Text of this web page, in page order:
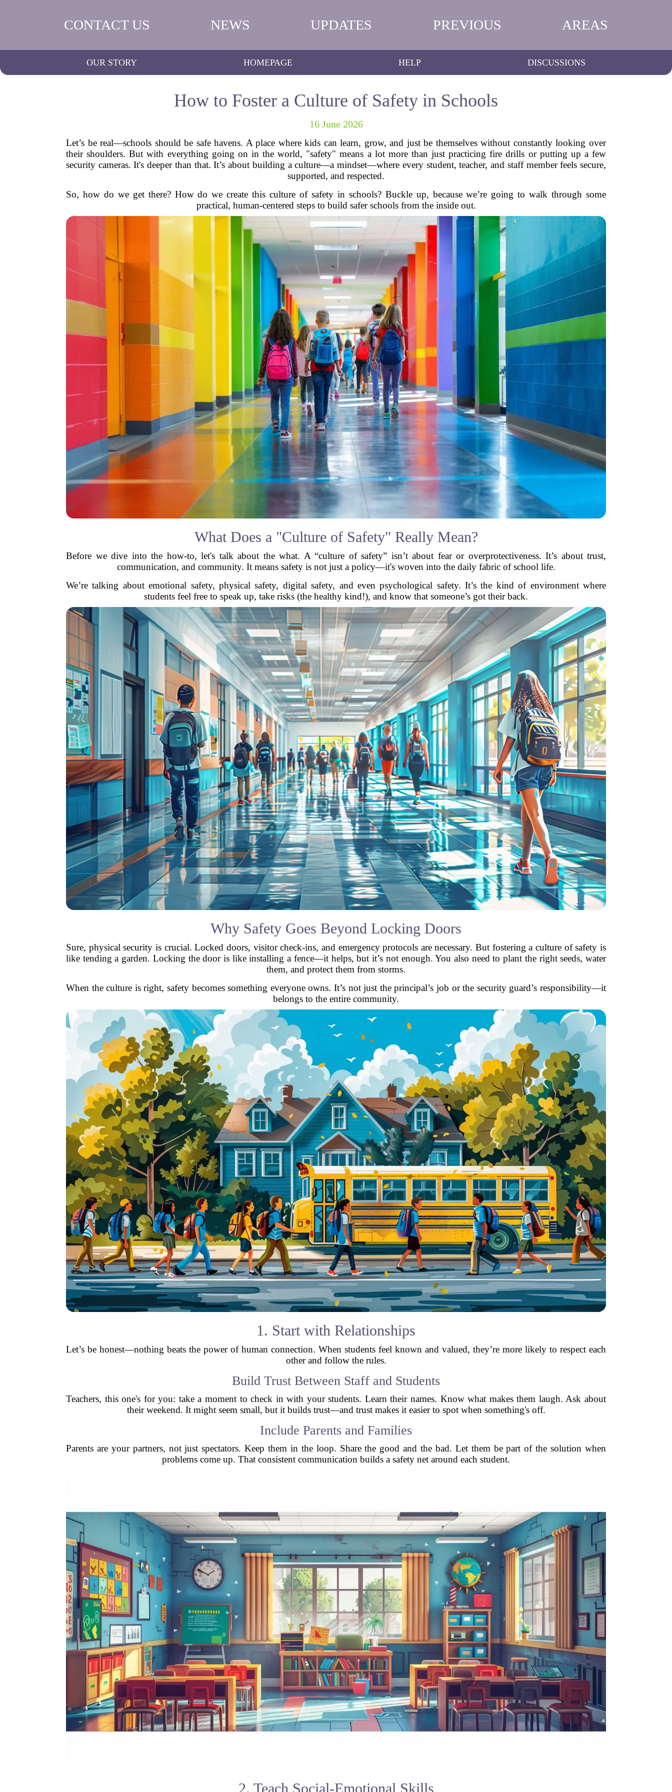
CONTACT US NEWS UPDATES PREVIOUS AREAS
OUR STORY HOMEPAGE HELP DISCUSSIONS
How to Foster a Culture of Safety in Schools
16 June 2026
Let’s be real—schools should be safe havens. A place where kids can learn, grow, and just be themselves without constantly looking over
their shoulders. But with everything going on in the world, "safety" means a lot more than just practicing fire drills or putting up a few
security cameras. It's deeper than that. It’s about building a culture—a mindset—where every student, teacher, and staff member feels secure,
supported, and respected.
So, how do we get there? How do we create this culture of safety in schools? Buckle up, because we’re going to walk through some
practical, human-centered steps to build safer schools from the inside out.
What Does a "Culture of Safety" Really Mean?
Before we dive into the how-to, let's talk about the what. A “culture of safety” isn’t about fear or overprotectiveness. It’s about trust,
communication, and community. It means safety is not just a policy—it's woven into the daily fabric of school life.
We’re talking about emotional safety, physical safety, digital safety, and even psychological safety. It’s the kind of environment where
students feel free to speak up, take risks (the healthy kind!), and know that someone’s got their back.
Why Safety Goes Beyond Locking Doors
Sure, physical security is crucial. Locked doors, visitor check-ins, and emergency protocols are necessary. But fostering a culture of safety is
like tending a garden. Locking the door is like installing a fence—it helps, but it’s not enough. You also need to plant the right seeds, water
them, and protect them from storms.
When the culture is right, safety becomes something everyone owns. It’s not just the principal’s job or the security guard’s responsibility—it
belongs to the entire community.
1. Start with Relationships
Let’s be honest—nothing beats the power of human connection. When students feel known and valued, they’re more likely to respect each
other and follow the rules.
Build Trust Between Staff and Students
Teachers, this one's for you: take a moment to check in with your students. Learn their names. Know what makes them laugh. Ask about
their weekend. It might seem small, but it builds trust—and trust makes it easier to spot when something's off.
Include Parents and Families
Parents are your partners, not just spectators. Keep them in the loop. Share the good and the bad. Let them be part of the solution when
problems come up. That consistent communication builds a safety net around each student.
2. Teach Social-Emotional Skills